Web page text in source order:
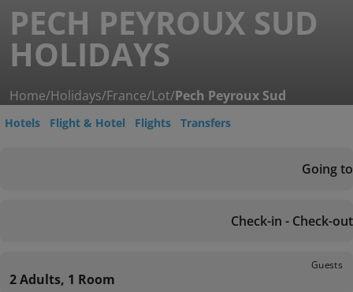
PECH PEYROUX SUD
HOLIDAYS
Home/Holidays/France/Lot/Pech Peyroux Sud
Hotels Flight & Hotel Flights Transfers
Going to
Check-in - Check-out
Guests
2 Adults, 1 Room